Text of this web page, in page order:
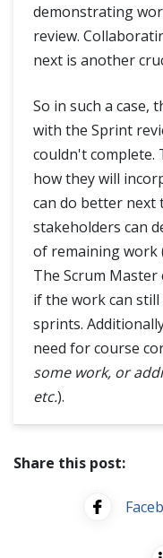
demonstrating
review.
next is another
So in such a case,
with the Sprint
couldn't complete.
how they will
can do better next
stakeholders can
of remaining work
The Scrum
if the work can
sprints.
need for course
some work, or
etc.).
Share this post: